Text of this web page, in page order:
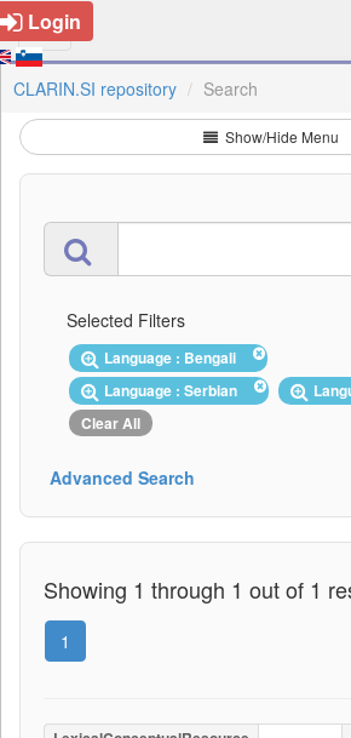
Login
CLARIN.SI repository Search
Show/Hide Menu
Selected Filters
Language : Bengali
Language : Serbian
Clear All
Advanced Search
Showing 1 through 1 out of 1
1